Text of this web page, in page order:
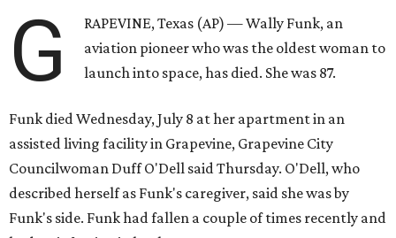
G
RAPEVINE, Texas (AP) — Wally Funk, an
aviation pioneer who was the oldest woman to
launch into space, has died. She was 87.
Funk died Wednesday, July 8 at her apartment in an
assisted living facility in Grapevine, Grapevine City
Councilwoman Duff O'Dell said Thursday. O'Dell, who
described herself as Funk's caregiver, said she was by
Funk's side. Funk had fallen a couple of times recently and